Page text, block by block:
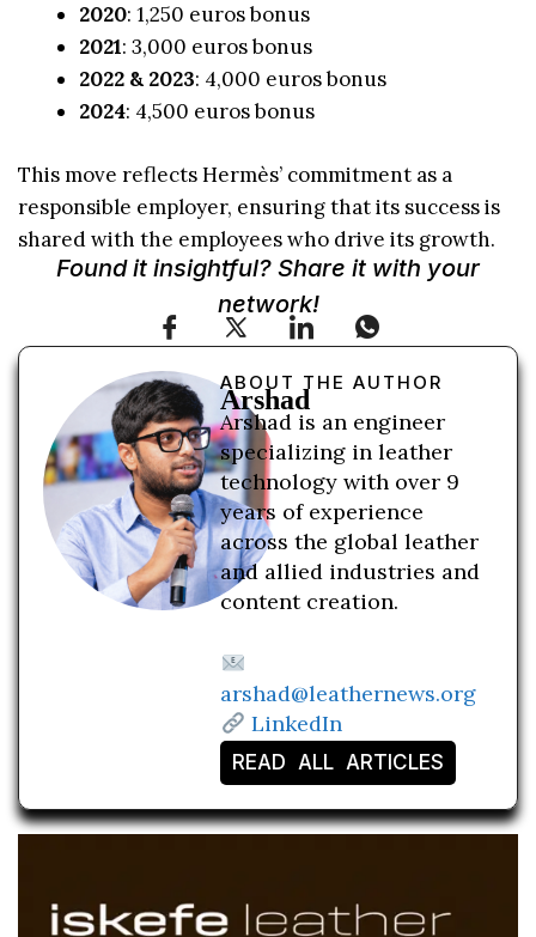
2020: 1,250 euros bonus
2021: 3,000 euros bonus
2022 & 2023: 4,000 euros bonus
2024: 4,500 euros bonus
This move reflects Hermès’ commitment as a
responsible employer, ensuring that its success is
shared with the employees who drive its growth.
Found it insightful? Share it with your
network!
ABOUT THE AUTHOR
Arshad
Arshad is an engineer
specializing in leather
technology with over 9
years of experience
across the global leather
and allied industries and
content creation.
arshad@leathernews.org
LinkedIn
READ ALL ARTICLES